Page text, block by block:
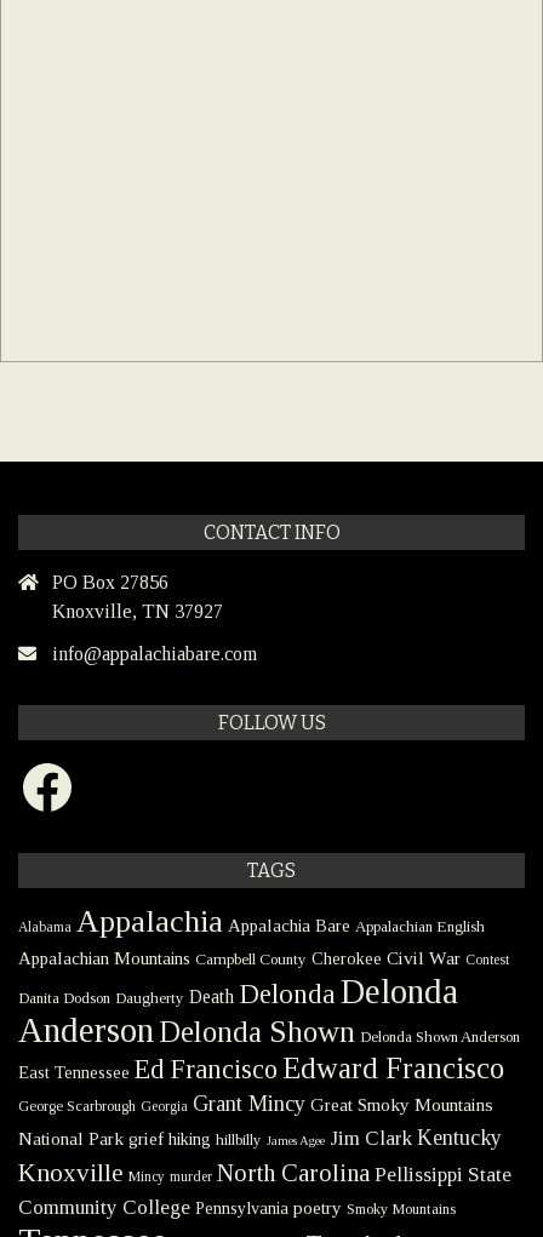
CONTACT INFO
PO Box 27856
Knoxville, TN 37927
info@appalachiabare.com
FOLLOW US
Facebook
TAGS
Alabama Appalachia Appalachia Bare Appalachian English
Appalachian Mountains Campbell County Cherokee Civil War Contest
Danita Dodson Daugherty Death DelondaDelonda
Anderson Delonda Shown Delonda Shown Anderson
East Tennessee Ed Francisco Edward Francisco
George Scarbrough Georgia Grant Mincy Great Smoky Mountains
National Park grief hiking hillbilly James Agee Jim Clark Kentucky
Knoxville Mincy murder North Carolina Pellissippi State
Community College Pennsylvania poetry Smoky Mountains